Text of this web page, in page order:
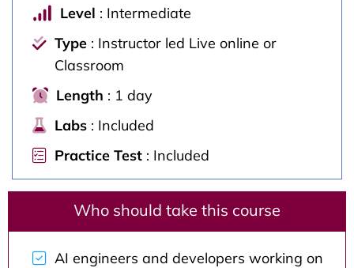
Level : Intermediate
Type : Instructor led Live online or
Classroom
Length : 1 day
Labs : Included
Practice Test : Included
Who should take this course
AI engineers and developers working on